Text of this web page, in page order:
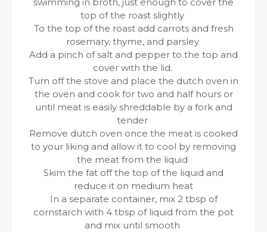
top of the roast slightly
To the top of the roast add carrots and fresh
rosemary, thyme, and parsley
Add a pinch of salt and pepper to the top and
cover with the lid.
Turn off the stove and place the dutch oven in
the oven and cook for two and half hours or
until meat is easily shreddable by a fork and
tender
Remove dutch oven once the meat is cooked
to your liking and allow it to cool by removing
the meat from the liquid
Skim the fat off the top of the liquid and
reduce it on medium heat
In a separate container, mix 2 tbsp of
cornstarch with 4 tbsp of liquid from the pot
and mix until smooth